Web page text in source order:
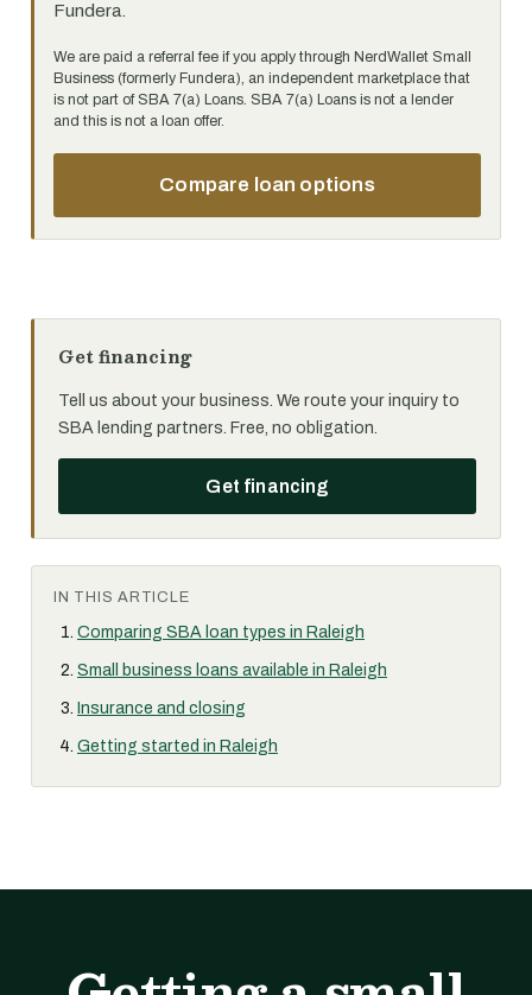
Fundera.
We are paid a referral fee if you apply through NerdWallet Small
Business (formerly Fundera), an independent marketplace that
is not part of SBA 7(a) Loans. SBA 7(a) Loans is not a lender
and this is not a loan offer.
Compare loan options
Get financing
Tell us about your business. We route your inquiry to
SBA lending partners. Free, no obligation.
Get financing
IN THIS ARTICLE
Comparing SBA loan types in Raleigh
Small business loans available in Raleigh
Insurance and closing
Getting started in Raleigh